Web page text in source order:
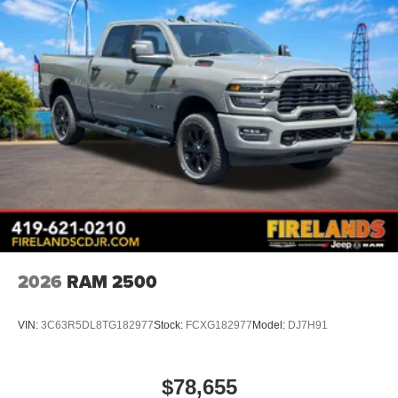
Apple CarPlay
Disassociated Touchscreen Display
Emergency Vehicle Alert System (EVAS)
Remote USB Port - Charge Only
Connectivity - US/Canada
4G LTE Wi-Fi Hot Spot
SiriusXM with 360L
Connected Travel and Traffic Services
Radio: Uconnect 5 with 8.4" Display
Radio: Uconnect 5 Navigation with 12.0" Display
Black Wheel Center Hub
Exterior 115V AC Outlet
2026 RAM 2500
VIN: 3C63R5DL8TG182977Stock: FCXG182977 Model: DJ7H91
$78,655